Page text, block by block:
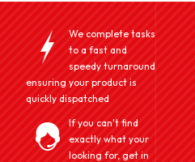
We complete tasks
to a fast and
speedy turnaround
ensuring your product is
quickly dispatched
If you can't find
exactly what your
looking for, get in